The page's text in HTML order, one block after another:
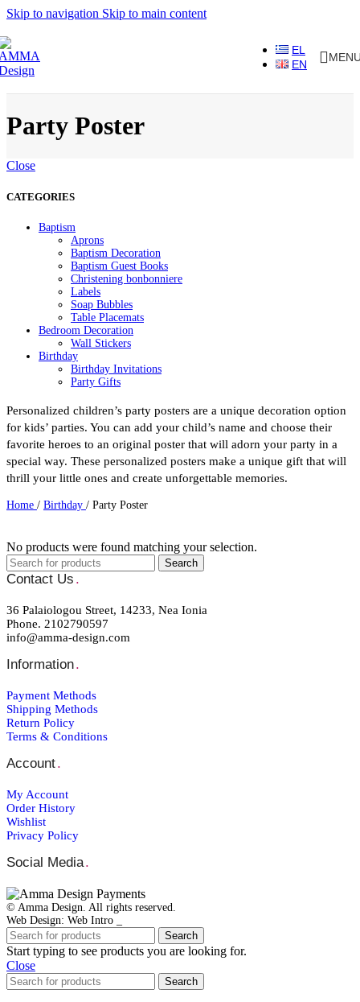
Skip to navigation Skip to main content
EL
EN
Party Poster
Close
CATEGORIES
Baptism
Aprons
Baptism Decoration
Baptism Guest Books
Christening bonbonniere
Labels
Soap Bubbles
Table Placemats
Bedroom Decoration
Wall Stickers
Birthday
Birthday Invitations
Party Gifts
Skinny Acrylic Tumbler
Personalised Gifts
Baby Bodysuit
Beauty Case
Bottles
Cutlery
Easter
Easter Candles
Keychain
Mugs
Newborn
Night Light LED
Photo Slates
Pillowcases
Sweatshirts
Tote Bags
School Supplies
Kid's Bottles
Seasonal Gifts
Back to School
Christmas
Valentine's Day
Shop Window Stickers
Christmas Stickers
Halloween Stickers
Sales Stickers
Bride to Be
Accessories
Bridal Robes
T-Shirt Bride to be
Tumbler Bridal
Wedding Decoration
Wedding Guest Books
Personalized children’s party posters are a unique decoration option
for kids’ parties. You can add your child’s name and choose their
favorite heroes to an original poster that will adorn your party in a
special way. These personalized posters make a unique gift that will
thrill your little ones and create unforgettable memories.
Home / Birthday / Party Poster
No products were found matching your selection.
Search
Contact Us .
36 Palaiologou Street, 14233, Nea Ionia
Phone. 2102790597
info@amma-design.com
Information.
Payment Μethods
Shipping Μethods
Return Policy
Terms & Conditions
Account.
My Account
Order Ηistory
Wishlist
Privacy Policy
Social Media.
© Amma Design. All rights reserved.
Web Design: Web Intro _
Search
Start typing to see products you are looking for.
Close
Search